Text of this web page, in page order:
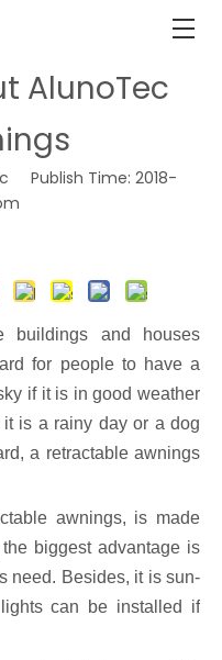
AlunoTec
Publish Time: 2018-
buildings and houses
for people to have a
if it is in good weather
is a rainy day or a dog
a retractable awnings
awnings, is made
biggest advantage is
need. Besides, it is sun-
can be installed if